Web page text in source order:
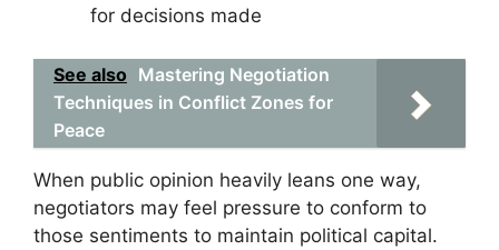
for decisions made
See also Mastering Negotiation
Techniques in Conflict Zones for
Peace
When public opinion heavily leans one way,
negotiators may feel pressure to conform to
those sentiments to maintain political capital.